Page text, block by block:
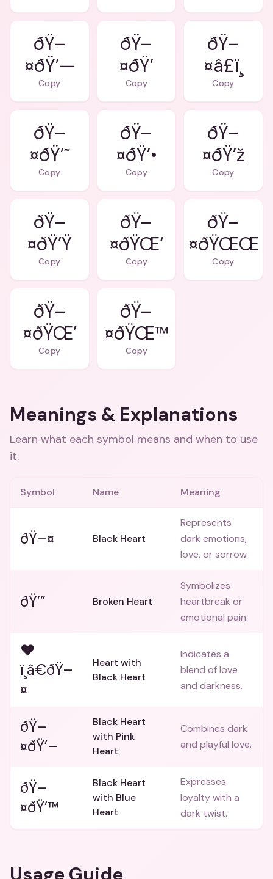
ðŸ–
¤ðŸ’—
Copy
ðŸ–
¤ðŸ’
Copy
ðŸ–
¤â£ï¸
Copy
ðŸ–
¤ðŸ’˜
Copy
ðŸ–
¤ðŸ’•
Copy
ðŸ–
¤ðŸ’ž
Copy
ðŸ–
¤ðŸ’Ÿ
Copy
ðŸ–
¤ðŸŒ‘
Copy
ðŸ–
¤ðŸŒŒ
Copy
ðŸ–
¤ðŸŒ’
Copy
ðŸ–
¤ðŸŒ™
Copy
Meanings & Explanations
Learn what each symbol means and when to use
it.
Symbol Name Meaning
ðŸ–¤ Black Heart
Represents
dark emotions,
love, or sorrow.
ðŸ’” Broken Heart
Symbolizes
heartbreak or
emotional pain.
❤
ï¸â€ðŸ–
¤
Heart with
Black Heart
Indicates a
blend of love
and darkness.
ðŸ–
¤ðŸ’–
Black Heart
with Pink
Heart
Combines dark
and playful love.
ðŸ–
¤ðŸ’™
Black Heart
with Blue
Heart
Expresses
loyalty with a
dark twist.